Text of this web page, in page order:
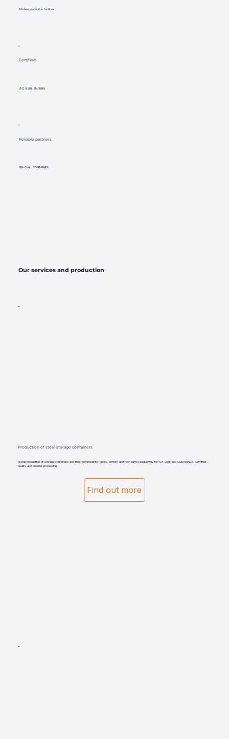
Modern production facilities
Certified
ISO 9001, EN 1090
Reliable partners
SK-Cont, CONTAINEX
Our services and production
Production of steel storage containers
Serial production of storage containers and their components (doors, bottom and roof parts) exclusively for SK-Cont and CONTAINEX. Certified
quality and precise processing.
Find out more